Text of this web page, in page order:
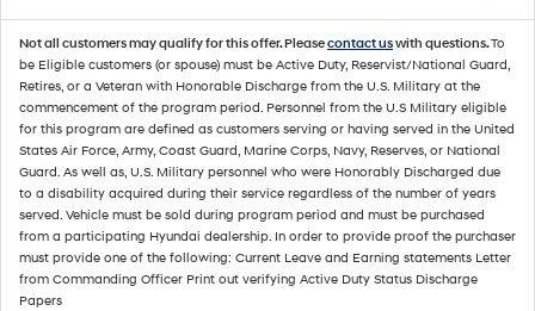
Not all customers may qualify for this offer. Pleasecontact uswith questions.To
be Eligible customers (or spouse) must be Active Duty, Reservist/National Guard,
Retires, or a Veteran with Honorable Discharge from the U.S. Military at the
commencement of the program period. Personnel from the U.S Military eligible
for this program are defined as customers serving or having served in the United
States Air Force, Army, Coast Guard, Marine Corps, Navy, Reserves, or National
Guard. As well as, U.S. Military personnel who were Honorably Discharged due
to a disability acquired during their service regardless of the number of years
served. Vehicle must be sold during program period and must be purchased
from a participating Hyundai dealership. In order to provide proof the purchaser
must provide one of the following: Current Leave and Earning statements Letter
from Commanding Officer Print out verifying Active Duty Status Discharge
Papers